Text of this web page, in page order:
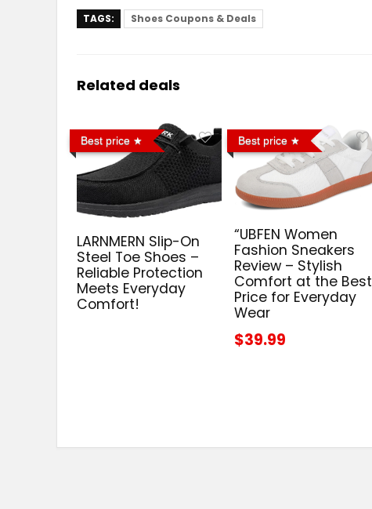
TAGS: Shoes Coupons & Deals
Related deals
Best price
LARNMERN Slip-On
Steel Toe Shoes –
Reliable Protection
Meets Everyday
Comfort!
Best price
“UBFEN Women
Fashion Sneakers
Review – Stylish
Comfort at the Best
Price for Everyday
Wear
$39.99